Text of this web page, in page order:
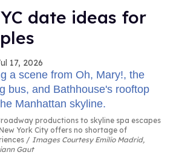
date ideas for
17, 2026
productions to skyline spa escapes
York City offers no shortage of
Images Courtesy Emilio Madrid,
Gaut